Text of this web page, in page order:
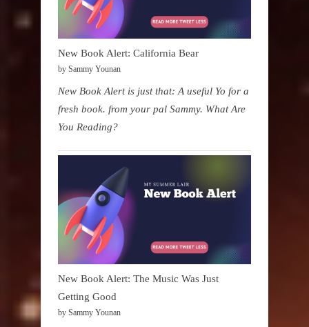
New Book Alert: California Bear
by Sammy Younan
New Book Alert is just that: A useful Yo for a
fresh book. from your pal Sammy. What Are
You Reading?
New Book Alert: The Music Was Just
Getting Good
by Sammy Younan